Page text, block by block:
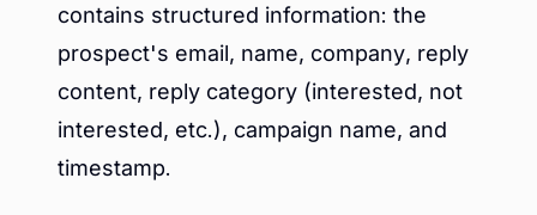
contains structured information: the
prospect's email, name, company, reply
content, reply category (interested, not
interested, etc.), campaign name, and
timestamp.